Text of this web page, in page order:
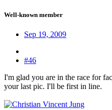
Well-known member
Sep 19, 2009
#46
I'm glad you are in the race for
your last pic. I'll be first in line.